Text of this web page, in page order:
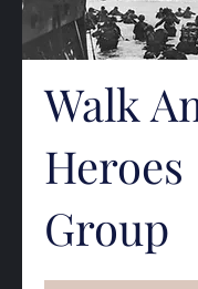
Walk
Heroes
Group